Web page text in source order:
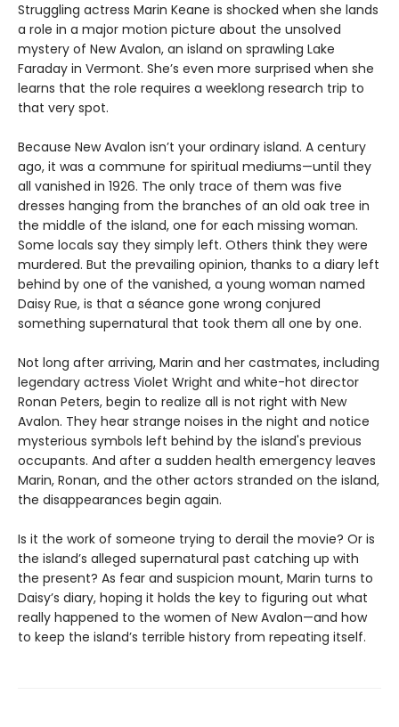
Struggling actress Marin Keane is shocked when she lands
a role in a major motion picture about the unsolved
mystery of New Avalon, an island on sprawling Lake
Faraday in Vermont. She’s even more surprised when she
learns that the role requires a weeklong research trip to
that very spot.
Because New Avalon isn’t your ordinary island. A century
ago, it was a commune for spiritual mediums—until they
all vanished in 1926. The only trace of them was five
dresses hanging from the branches of an old oak tree in
the middle of the island, one for each missing woman.
Some locals say they simply left. Others think they were
murdered. But the prevailing opinion, thanks to a diary left
behind by one of the vanished, a young woman named
Daisy Rue, is that a séance gone wrong conjured
something supernatural that took them all one by one.
Not long after arriving, Marin and her castmates, including
legendary actress Violet Wright and white-hot director
Ronan Peters, begin to realize all is not right with New
Avalon. They hear strange noises in the night and notice
mysterious symbols left behind by the island's previous
occupants. And after a sudden health emergency leaves
Marin, Ronan, and the other actors stranded on the island,
the disappearances begin again.
Is it the work of someone trying to derail the movie? Or is
the island’s alleged supernatural past catching up with
the present? As fear and suspicion mount, Marin turns to
Daisy’s diary, hoping it holds the key to figuring out what
really happened to the women of New Avalon—and how
to keep the island’s terrible history from repeating itself.